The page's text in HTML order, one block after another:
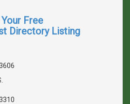
Free
Directory Listing